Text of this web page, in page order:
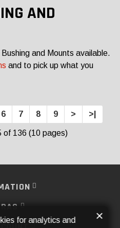
AND
and Mounts available.
and to pick up what you
6 7 8 9 > >|
of 136 (10 pages)
for analytics and ×